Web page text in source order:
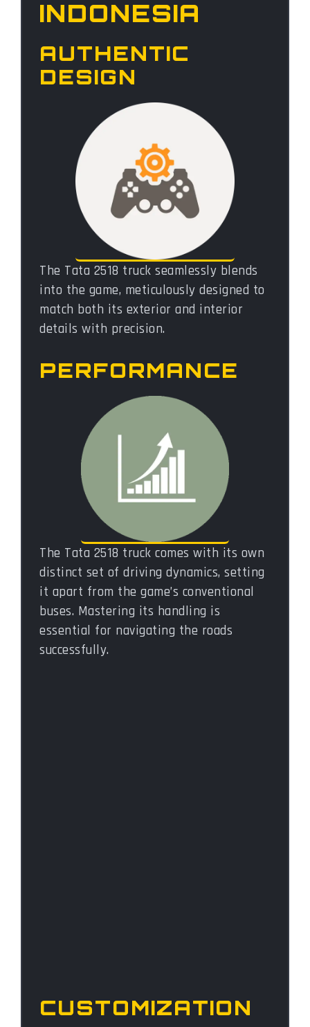
INDONESIA
AUTHENTIC
DESIGN
The Tata 2518 truck seamlessly blends
into the game, meticulously designed to
match both its exterior and interior
details with precision.
PERFORMANCE
The Tata 2518 truck comes with its own
distinct set of driving dynamics, setting
it apart from the game’s conventional
buses. Mastering its handling is
essential for navigating the roads
successfully.
CUSTOMIZATION